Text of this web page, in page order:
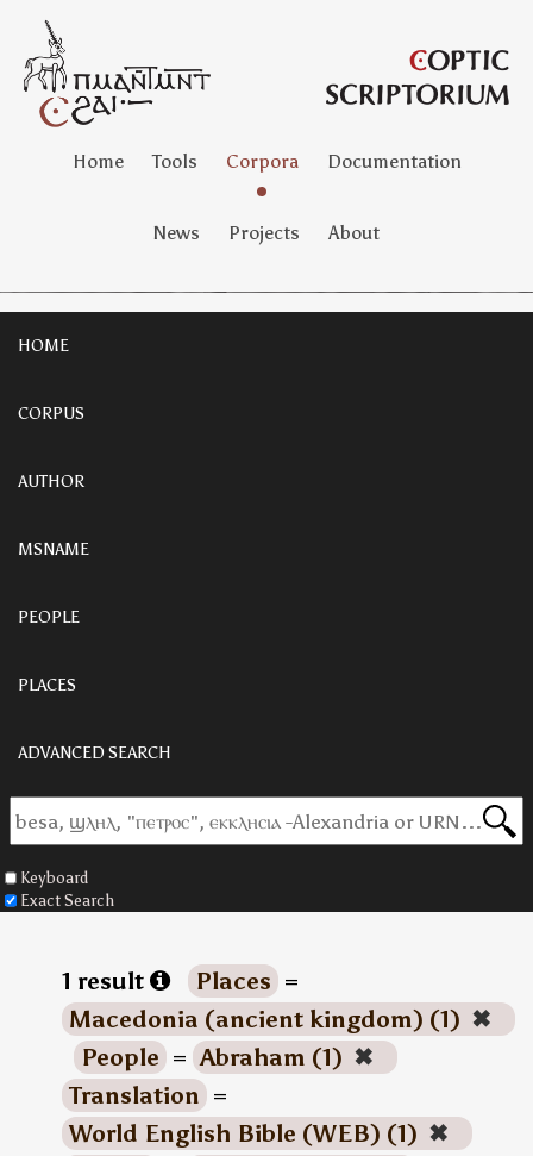
Home Tools Corpora Documentation
News Projects About
HOME
CORPUS
AUTHOR
MSNAME
PEOPLE
PLACES
ADVANCED SEARCH
Keyboard
Exact Search
1 result Places =
Macedonia (ancient kingdom) (1) ✖
People = Abraham (1) ✖
Translation =
World English Bible (WEB) (1) ✖